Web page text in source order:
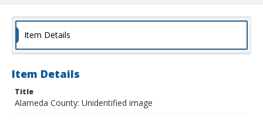
Item Details
Item Details
Title
Alameda County: Unidentified image